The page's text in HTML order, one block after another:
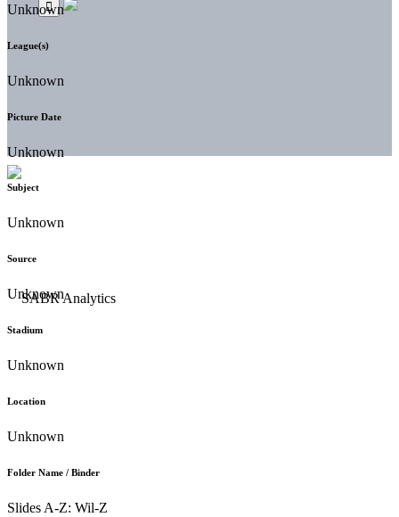
Unknown
League(s)
Unknown
Picture Date
Unknown
Subject
Unknown
Source
Unknown
Stadium
Unknown
Location
Unknown
Folder Name / Binder
Slides A-Z: Wil-Z